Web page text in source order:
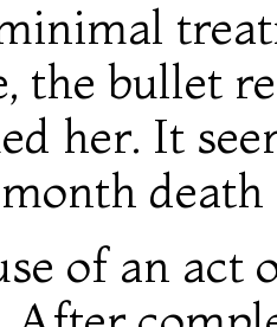
the bullet
her. It
death
of an